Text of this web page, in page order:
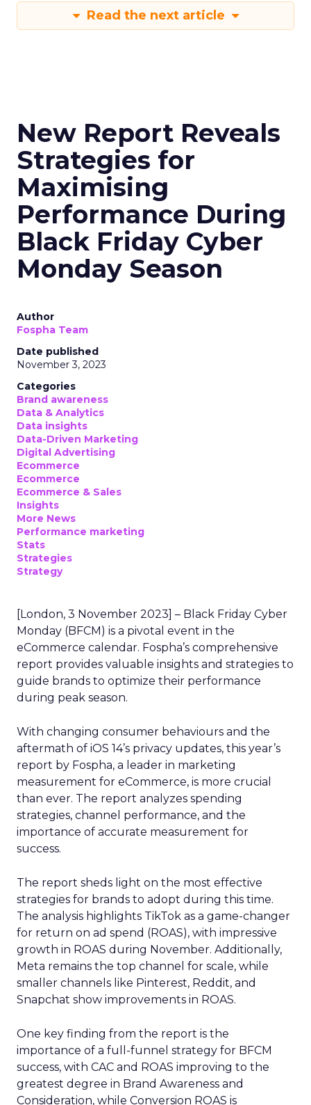
Read the next article
New Report Reveals
Strategies for
Maximising
Performance During
Black Friday Cyber
Monday Season
Author
Fospha Team
Date published
November 3, 2023
Categories
Brand awareness
Data & Analytics
Data insights
Data-Driven Marketing
Digital Advertising
Ecommerce
Ecommerce
Ecommerce & Sales
Insights
More News
Performance marketing
Stats
Strategies
Strategy
[London, 3 November 2023] – Black Friday Cyber
Monday (BFCM) is a pivotal event in the
eCommerce calendar. Fospha’s comprehensive
report provides valuable insights and strategies to
guide brands to optimize their performance
during peak season.
With changing consumer behaviours and the
aftermath of iOS 14’s privacy updates, this year’s
report by Fospha, a leader in marketing
measurement for eCommerce, is more crucial
than ever. The report analyzes spending
strategies, channel performance, and the
importance of accurate measurement for
success.
The report sheds light on the most effective
strategies for brands to adopt during this time.
The analysis highlights TikTok as a game-changer
for return on ad spend (ROAS), with impressive
growth in ROAS during November. Additionally,
Meta remains the top channel for scale, while
smaller channels like Pinterest, Reddit, and
Snapchat show improvements in ROAS.
One key finding from the report is the
importance of a full-funnel strategy for BFCM
success, with CAC and ROAS improving to the
greatest degree in Brand Awareness and
Consideration, while Conversion ROAS is